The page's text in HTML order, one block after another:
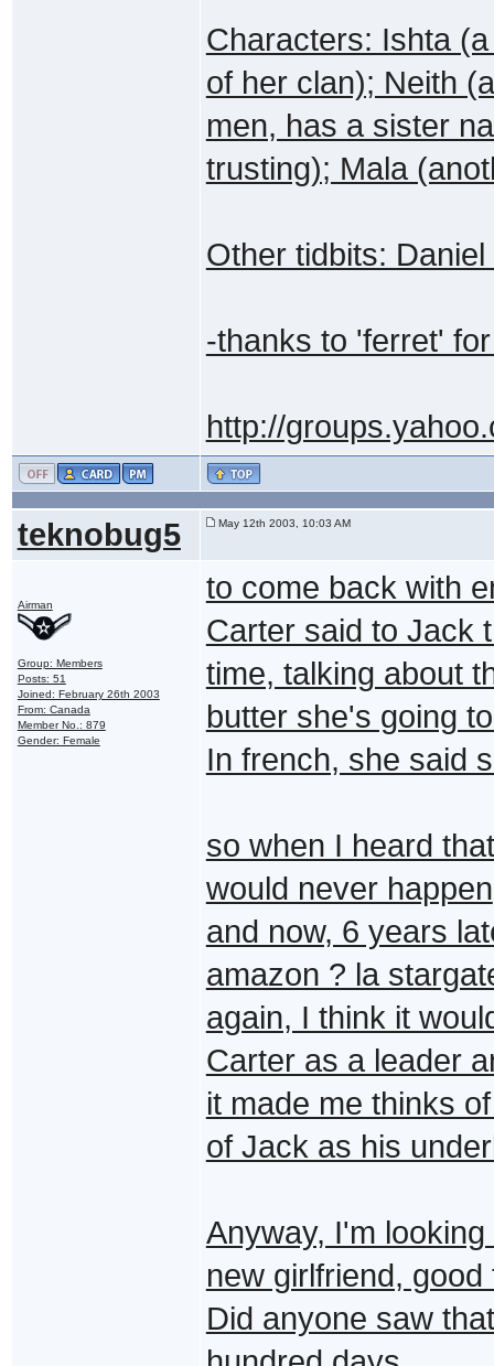
Characters: Ishta
of her clan); Neith
men, has a sister
trusting); Mala
Other tidbits:
-thanks to 'ferret'
http://
teknobug5 May 12th 2003, 10:03 AM
Airman
Group: Members
Posts: 51
Joined: February 26th 2003
From: Canada
Member No.: 879
Gender: Female
to come back with
Carter said to Jack
time, talking about
butter she's going
In french, she said
so when I heard
would never happen
and now, 6 years
amazon ? la
again, I think it
Carter as a leader
it made me thinks
of Jack as his
Anyway, I'm
new girlfriend, good
Did anyone saw